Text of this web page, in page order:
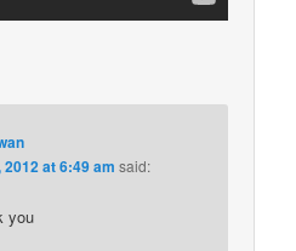
at 6:49 am said:
you